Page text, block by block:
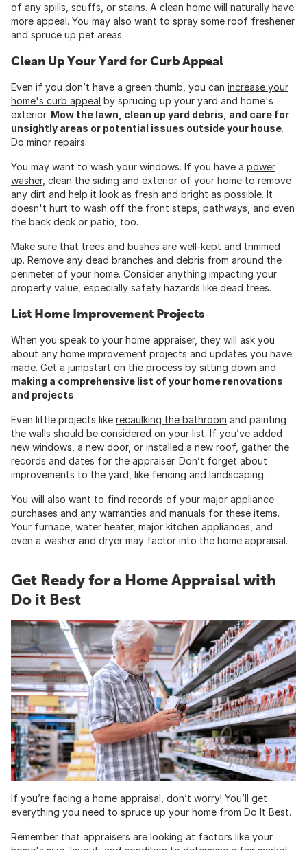
of any spills, scuffs, or stains. A clean home will naturally have
more appeal. You may also want to spray some roof freshener
and spruce up pet areas.
Clean Up Your Yard for Curb Appeal
Even if you don’t have a green thumb, you can increase your
home's curb appeal by sprucing up your yard and home's
exterior. Mow the lawn, clean up yard debris, and care for
unsightly areas or potential issues outside your house.
Do minor repairs.
You may want to wash your windows. If you have a power
washer, clean the siding and exterior of your home to remove
any dirt and help it look as fresh and bright as possible. It
doesn't hurt to wash off the front steps, pathways, and even
the back deck or patio, too.
Make sure that trees and bushes are well-kept and trimmed
up. Remove any dead branches and debris from around the
perimeter of your home. Consider anything impacting your
property value, especially safety hazards like dead trees.
List Home Improvement Projects
When you speak to your home appraiser, they will ask you
about any home improvement projects and updates you have
made. Get a jumpstart on the process by sitting down and
making a comprehensive list of your home renovations
and projects.
Even little projects like recaulking the bathroom and painting
the walls should be considered on your list. If you’ve added
new windows, a new door, or installed a new roof, gather the
records and dates for the appraiser. Don’t forget about
improvements to the yard, like fencing and landscaping.
You will also want to find records of your major appliance
purchases and any warranties and manuals for these items.
Your furnace, water heater, major kitchen appliances, and
even a washer and dryer may factor into the home appraisal.
Get Ready for a Home Appraisal with
Do it Best
If you’re facing a home appraisal, don’t worry! You’ll get
everything you need to spruce up your home from Do It Best.
Remember that appraisers are looking at factors like your